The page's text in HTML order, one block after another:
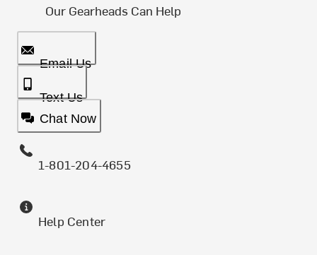
Our Gearheads Can Help
Email Us
Text Us
Chat Now
1-801-204-4655
Help Center